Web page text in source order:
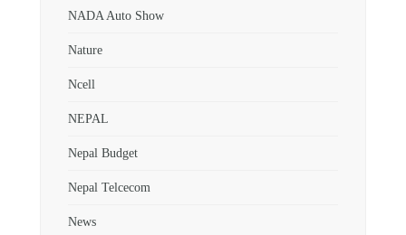
NADA Auto Show
Nature
Ncell
NEPAL
Nepal Budget
Nepal Telcecom
News